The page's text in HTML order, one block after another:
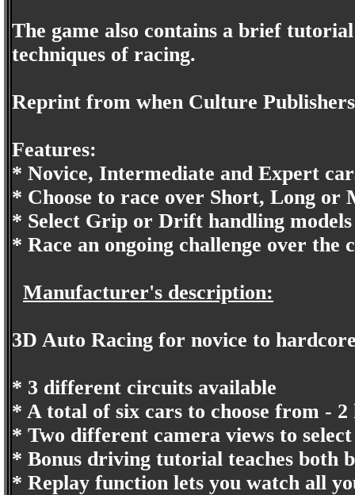
The game also contains a brief
techniques of racing.
Reprint from when Culture
Features:
* Novice, Intermediate and Expert
* Choose to race over Short, Long or
* Select Grip or Drift handling
* Race an ongoing challenge over the
Manufacturer's description:
3D Auto Racing for novice to
* 3 different circuits available
* A total of six cars to choose from - 2
* Two different camera views to
* Bonus driving tutorial teaches both
* Replay function lets you watch all